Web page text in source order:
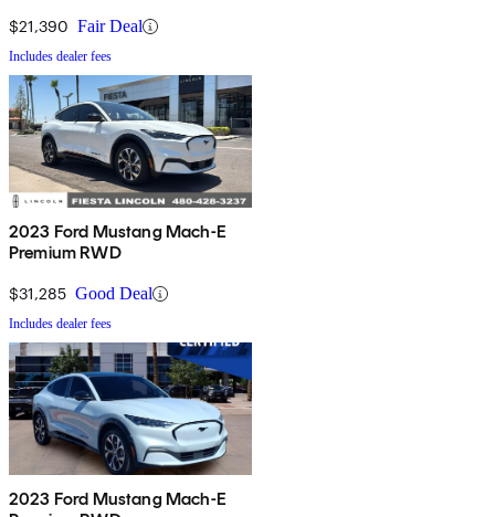
$21,390 Fair Deal
Includes dealer fees
2023 Ford Mustang Mach-E
Premium RWD
$31,285 Good Deal
Includes dealer fees
2023 Ford Mustang Mach-E